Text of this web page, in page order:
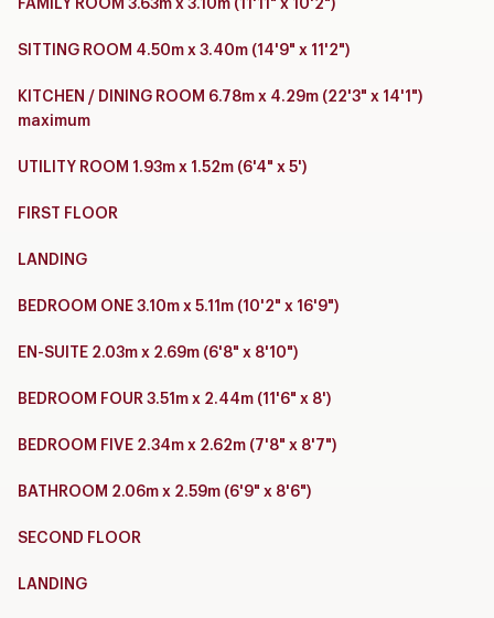
FAMILY ROOM 3.63m x 3.10m (11'11" x 10'2")
SITTING ROOM 4.50m x 3.40m (14'9" x 11'2")
KITCHEN / DINING ROOM 6.78m x 4.29m (22'3" x 14'1")
maximum
UTILITY ROOM 1.93m x 1.52m (6'4" x 5')
FIRST FLOOR
LANDING
BEDROOM ONE 3.10m x 5.11m (10'2" x 16'9")
EN-SUITE 2.03m x 2.69m (6'8" x 8'10")
BEDROOM FOUR 3.51m x 2.44m (11'6" x 8')
BEDROOM FIVE 2.34m x 2.62m (7'8" x 8'7")
BATHROOM 2.06m x 2.59m (6'9" x 8'6")
SECOND FLOOR
LANDING